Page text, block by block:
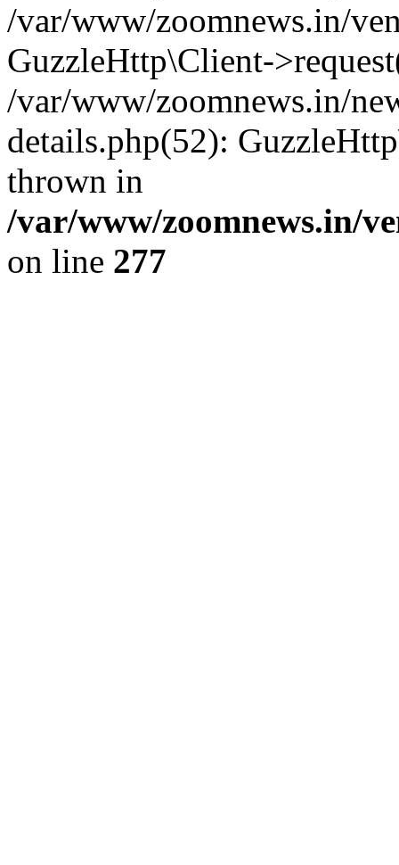
/var/www/zoomnews.in/
GuzzleHttp\Client-
/var/www/zoomnews.in/
details.php(52):
thrown in
/var/www/zoomnews.in/
on line 277